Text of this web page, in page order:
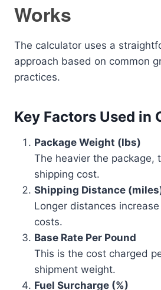
Works
The calculator uses a
approach based on common
practices.
Key Factors Used in
Package Weight (lbs)
The heavier the package,
shipping cost.
Shipping Distance
Longer distances
costs.
Base Rate Per Pound
This is the cost charged
shipment weight.
Fuel Surcharge (%)